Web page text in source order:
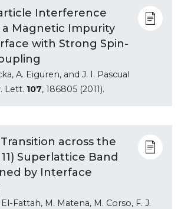
Interference
Magnetic Impurity
with Strong Spin-
A. Eiguren, and J. I. Pascual
Lett. 107, 186805 (2011).
across the
Superlattice Band
by Interface
Fattah, M. Matena, M. Corso, F. J.